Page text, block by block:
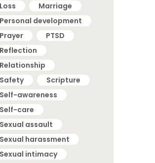
Loss
Marriage
Personal development
Prayer
PTSD
Reflection
Relationship
Safety
Scripture
Self-awareness
Self-care
Sexual assault
Sexual harassment
Sexual intimacy